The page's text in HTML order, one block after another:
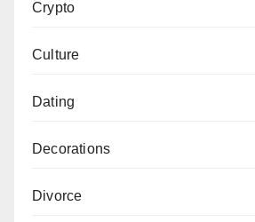
Crypto
Culture
Dating
Decorations
Divorce